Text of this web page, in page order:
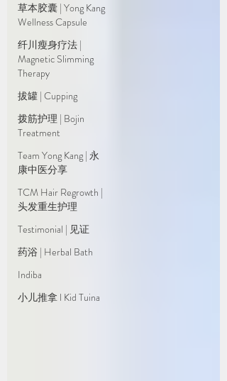
草本胶囊 | Yong Kang
Wellness Capsule
纤川瘦身疗法 |
Magnetic Slimming
Therapy
拔罐 | Cupping
拨筋护理 | Bojin
Treatment
Team Yong Kang | 永
康中医分享
TCM Hair Regrowth |
头发重生护理
Testimonial | 见证
药浴 | Herbal Bath
Indiba
小儿推拿 l Kid Tuina